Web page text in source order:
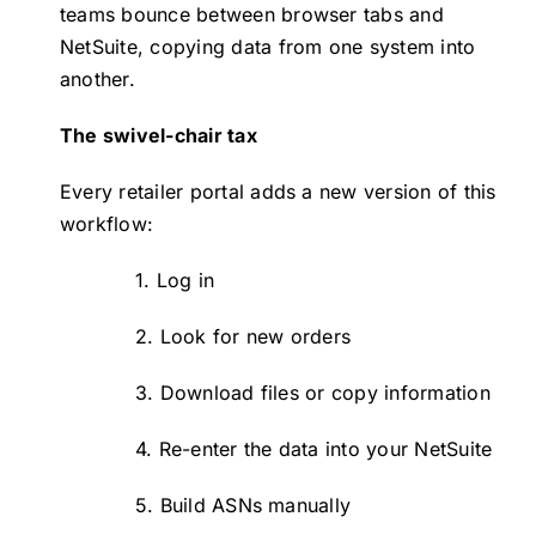
teams bounce between browser tabs and
NetSuite, copying data from one system into
another.
The swivel-chair tax
Every retailer portal adds a new version of this
workflow:
1. Log in
2. Look for new orders
3. Download files or copy information
4. Re-enter the data into your NetSuite
5. Build ASNs manually